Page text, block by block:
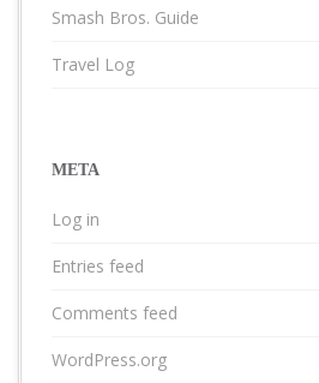
Smash Bros. Guide
Travel Log
META
Log in
Entries feed
Comments feed
WordPress.org